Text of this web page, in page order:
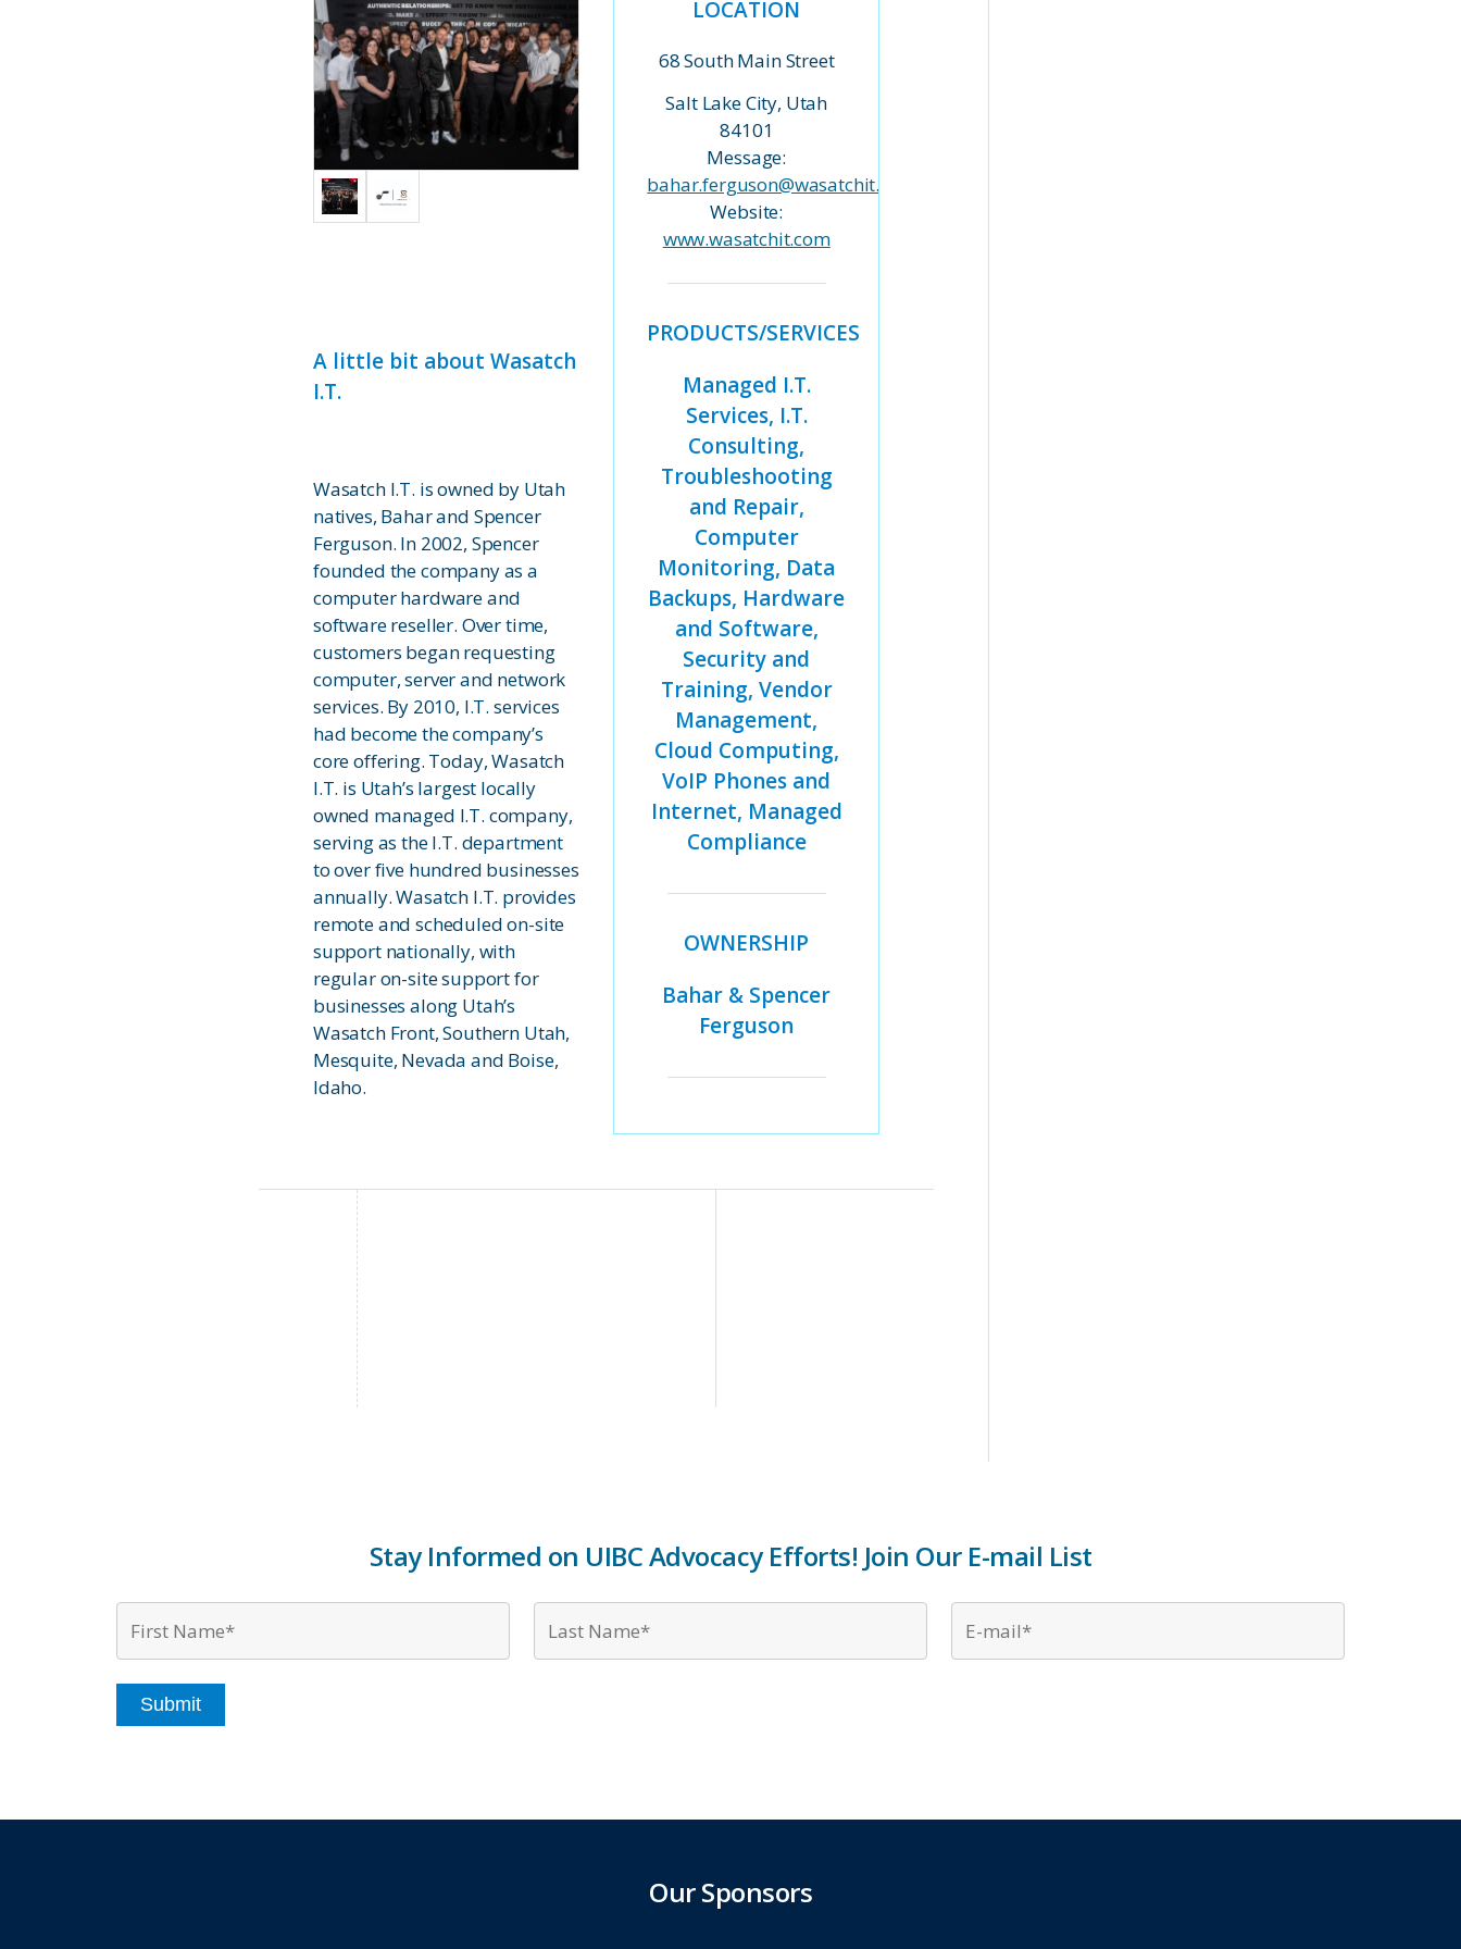
A little bit about Wasatch
I.T.
Wasatch I.T. is owned by Utah
natives, Bahar and Spencer
Ferguson. In 2002, Spencer
founded the company as a
computer hardware and
software reseller. Over time,
customers began requesting
computer, server and network
services. By 2010, I.T. services
had become the company’s
core offering. Today, Wasatch
I.T. is Utah’s largest locally
owned managed I.T. company,
serving as the I.T. department
to over five hundred businesses
annually. Wasatch I.T. provides
remote and scheduled on-site
support nationally, with
regular on-site support for
businesses along Utah’s
Wasatch Front, Southern Utah,
Mesquite, Nevada and Boise,
Idaho.
LOCATION
68 South Main Street
Salt Lake City, Utah
84101
Message:
bahar.ferguson@wasatchit.com
Website:
www.wasatchit.com
PRODUCTS/SERVICES
Managed I.T.
Services, I.T.
Consulting,
Troubleshooting
and Repair,
Computer
Monitoring, Data
Backups, Hardware
and Software,
Security and
Training, Vendor
Management,
Cloud Computing,
VoIP Phones and
Internet, Managed
Compliance
OWNERSHIP
Bahar & Spencer
Ferguson
Stay Informed on UIBC Advocacy Efforts! Join Our E-mail List
Name*
Name*
Our Sponsors